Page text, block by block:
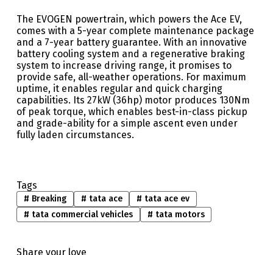
The EVOGEN powertrain, which powers the Ace EV,
comes with a 5-year complete maintenance package
and a 7-year battery guarantee. With an innovative
battery cooling system and a regenerative braking
system to increase driving range, it promises to
provide safe, all-weather operations. For maximum
uptime, it enables regular and quick charging
capabilities. Its 27kW (36hp) motor produces 130Nm
of peak torque, which enables best-in-class pickup
and grade-ability for a simple ascent even under
fully laden circumstances.
Tags
# Breaking # tata ace # tata ace ev
# tata commercial vehicles # tata motors
Share your love